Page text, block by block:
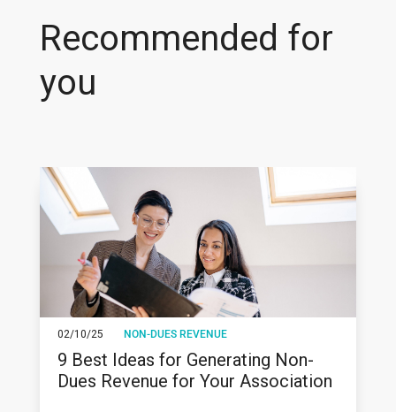
Recommended for
you
02/10/25 NON-DUES REVENUE
9 Best Ideas for Generating Non-
Dues Revenue for Your Association